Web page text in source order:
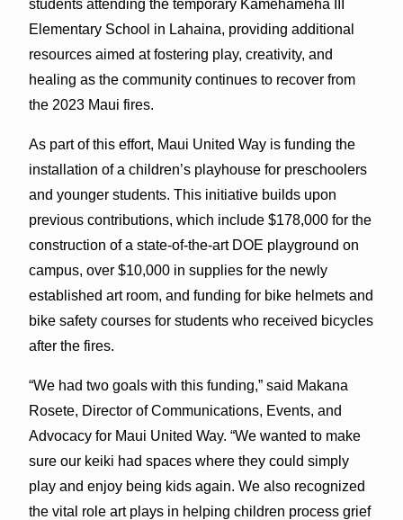
students attending the temporary Kamehameha III
Elementary School in Lahaina, providing additional
resources aimed at fostering play, creativity, and
healing as the community continues to recover from
the 2023 Maui fires.
As part of this effort, Maui United Way is funding the
installation of a children’s playhouse for preschoolers
and younger students. This initiative builds upon
previous contributions, which include $178,000 for the
construction of a state-of-the-art DOE playground on
campus, over $10,000 in supplies for the newly
established art room, and funding for bike helmets and
bike safety courses for students who received bicycles
after the fires.
“We had two goals with this funding,” said Makana
Rosete, Director of Communications, Events, and
Advocacy for Maui United Way. “We wanted to make
sure our keiki had spaces where they could simply
play and enjoy being kids again. We also recognized
the vital role art plays in helping children process grief